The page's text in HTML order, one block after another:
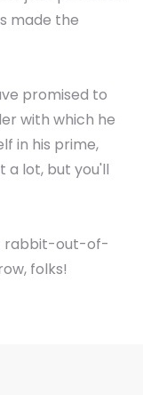
made the
promised to
with which he
in his prime,
a lot, but you'll
rabbit-out-of-
folks!